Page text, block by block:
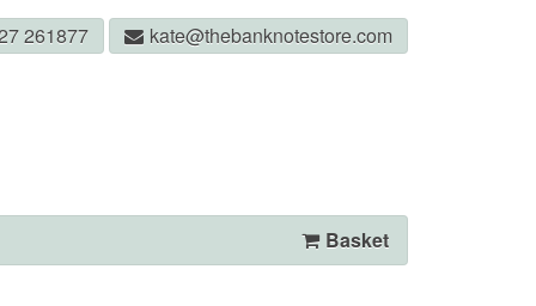
261877 kate@thebanknotestore.com
Basket